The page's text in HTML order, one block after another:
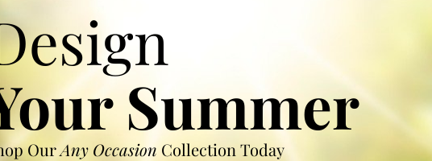
Summer
OurAny Occasion Collection Today